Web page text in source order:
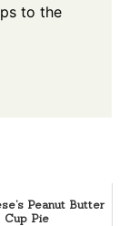
to the
Peanut Butter
Cup Pie